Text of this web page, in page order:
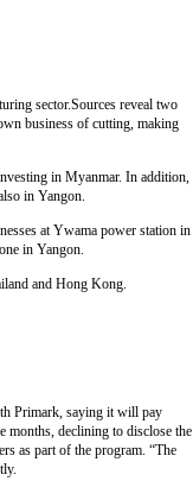
sector.Sources reveal two
business of cutting, making
in Myanmar. In addition,
in Yangon.
at Ywama power station in
in Yangon.
and Hong Kong.
Primark, saying it will pay
months, declining to disclose the
as part of the program. “The